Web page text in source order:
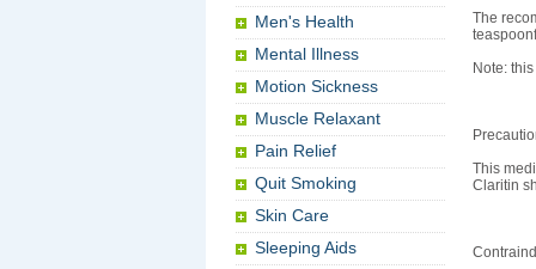
Men's Health
Mental Illness
Motion Sickness
Muscle Relaxant
Pain Relief
Quit Smoking
Skin Care
Sleeping Aids
The
Note:
This
Claritin